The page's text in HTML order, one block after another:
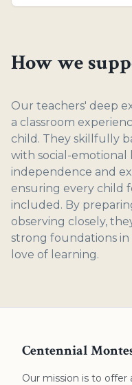
How we
Our teachers' deep
a classroom
child. They skillfully
with social-emotional
independence and
ensuring every child
included. By
observing closely,
strong foundations in
love of learning.
Centennial
Our mission is to offer